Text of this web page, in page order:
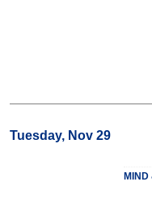
Tuesday, Nov 29
MIND